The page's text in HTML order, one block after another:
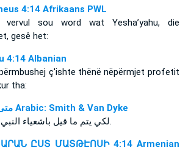
4:14 Afrikaans PWL
vervul sou word wat Yesha’yahu, die
gesê het:
4:14 Albanian
ç'ishte thënë nëpërmjet profetit
tha:
ﻣﺘﻰ 4:14 Arabic: Smith & Van Dyke
لكي يتم ما قيل باشعياء النبي القائل.
ԸՍՏ ՄԱՏԹԷՈՍԻ 4:14 Armenian